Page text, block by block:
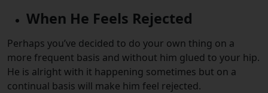
When He Feels Rejected
Perhaps you’ve decided to do your own thing on a
more frequent basis and without him glued to your hip.
He is alright with it happening sometimes but on a
continual basis will make him feel rejected.